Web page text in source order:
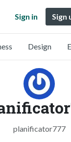
Sign in Sign
Design
planificator777